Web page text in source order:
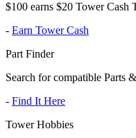
$100 earns $20 Tower Cash
- Earn Tower Cash
Part Finder
Search for compatible Parts
- Find It Here
Tower Hobbies